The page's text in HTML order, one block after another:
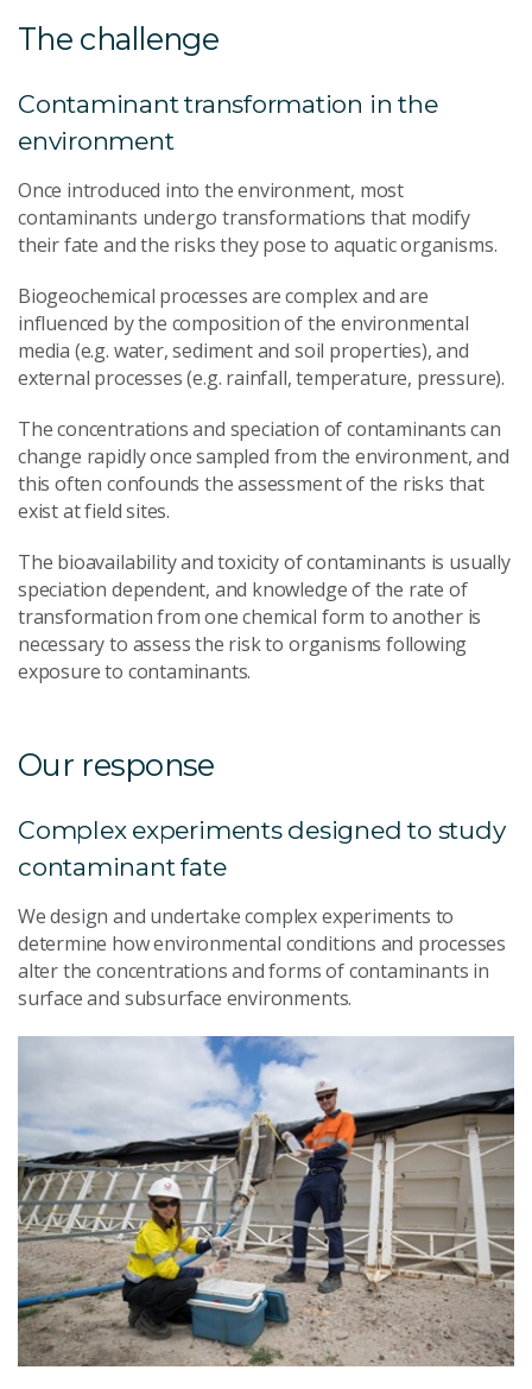
The challenge
Contaminant transformation in the
environment
Once introduced into the environment, most
contaminants undergo transformations that modify
their fate and the risks they pose to aquatic organisms.
Biogeochemical processes are complex and are
influenced by the composition of the environmental
media (e.g. water, sediment and soil properties), and
external processes (e.g. rainfall, temperature, pressure).
The concentrations and speciation of contaminants can
change rapidly once sampled from the environment, and
this often confounds the assessment of the risks that
exist at field sites.
The bioavailability and toxicity of contaminants is usually
speciation dependent, and knowledge of the rate of
transformation from one chemical form to another is
necessary to assess the risk to organisms following
exposure to contaminants.
Our response
Complex experiments designed to study
contaminant fate
We design and undertake complex experiments to
determine how environmental conditions and processes
alter the concentrations and forms of contaminants in
surface and subsurface environments.